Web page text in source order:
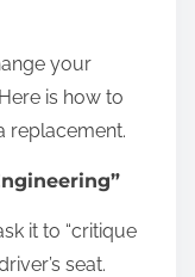
your
is how to
replacement.
it to “critique
seat.